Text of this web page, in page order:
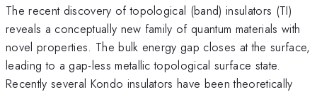
The recent discovery of topological (band) insulators (TI)
reveals a conceptually new family of quantum materials with
novel properties. The bulk energy gap closes at the surface,
leading to a gap-less metallic topological surface state.
Recently several Kondo insulators have been theoretically